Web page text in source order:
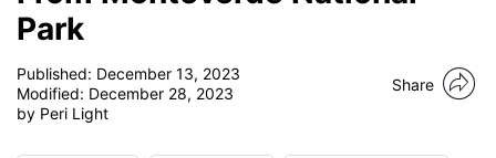
Park
Published: December 13, 2023
Modified: December 28, 2023
by Peri Light
Share